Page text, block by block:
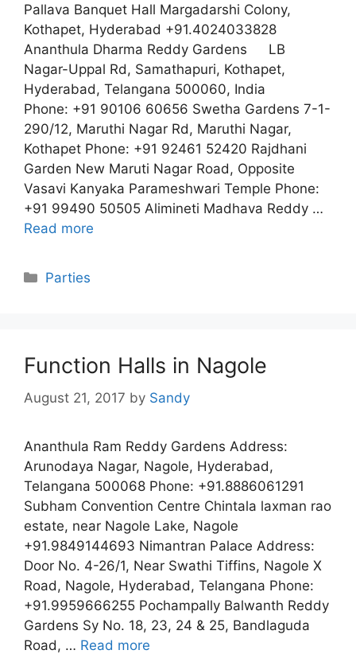
Pallava Banquet Hall Margadarshi Colony,
Kothapet, Hyderabad +91.4024033828
Ananthula Dharma Reddy Gardens LB
Nagar-Uppal Rd, Samathapuri, Kothapet,
Hyderabad, Telangana 500060, India
Phone: +91 90106 60656 Swetha Gardens 7-1-
290/12, Maruthi Nagar Rd, Maruthi Nagar,
Kothapet Phone: +91 92461 52420 Rajdhani
Garden New Maruti Nagar Road, Opposite
Vasavi Kanyaka Parameshwari Temple Phone:
+91 99490 50505 Alimineti Madhava Reddy …
Read more
Categories
Parties
Function Halls in Nagole
August 21, 2017 by Sandy
Ananthula Ram Reddy Gardens Address:
Arunodaya Nagar, Nagole, Hyderabad,
Telangana 500068 Phone: +91.8886061291
Subham Convention Centre Chintala laxman rao
estate, near Nagole Lake, Nagole
+91.9849144693 Nimantran Palace Address:
Door No. 4-26/1, Near Swathi Tiffins, Nagole X
Road, Nagole, Hyderabad, Telangana Phone:
+91.9959666255 Pochampally Balwanth Reddy
Gardens Sy No. 18, 23, 24 & 25, Bandlaguda
Road, … Read more